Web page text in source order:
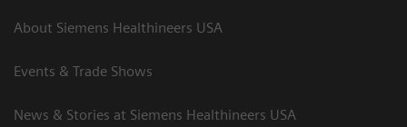
About Siemens Healthineers USA
Events & Trade Shows
News & Stories at Siemens Healthineers USA